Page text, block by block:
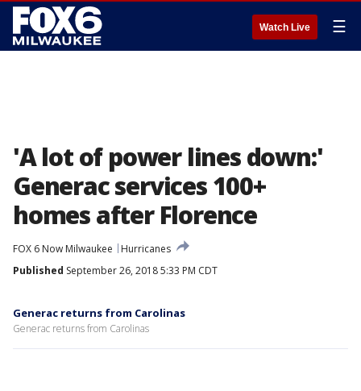
Watch Live ☰
'A lot of power lines down:'
Generac services 100+
homes after Florence
FOX 6 Now Milwaukee
Hurricanes
Published September 26, 2018 5:33 PM CDT
Generac returns from Carolinas
Generac returns from Carolinas